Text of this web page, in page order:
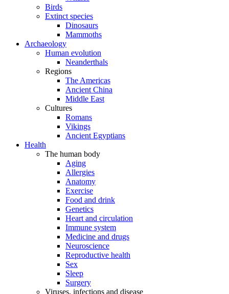
Birds
Extinct species
Dinosaurs
Mammoths
Archaeology
Human evolution
Neanderthals
Regions
The Americas
Ancient China
Middle East
Cultures
Romans
Vikings
Ancient Egyptians
Health
The human body
Aging
Allergies
Anatomy
Exercise
Food and drink
Genetics
Heart and circulation
Immune system
Medicine and drugs
Neuroscience
Reproductive health
Sex
Sleep
Surgery
Viruses, infections and disease